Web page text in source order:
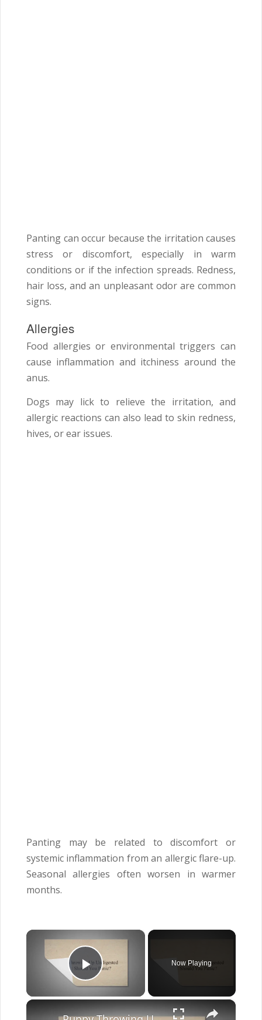
Panting can occur because the irritation causes
stress or discomfort, especially in warm
conditions or if the infection spreads. Redness,
hair loss, and an unpleasant odor are common
signs.
Allergies
Food allergies or environmental triggers can
cause inflammation and itchiness around the
anus.
Dogs may lick to relieve the irritation, and
allergic reactions can also lead to skin redness,
hives, or ear issues.
Panting may be related to discomfort or
systemic inflammation from an allergic flare-up.
Seasonal allergies often worsen in warmer
months.
×
Play Video
Now Playing
×